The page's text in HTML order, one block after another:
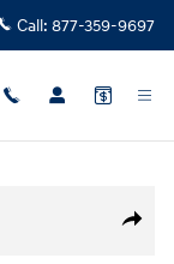
Call: 877-359-9697
Share